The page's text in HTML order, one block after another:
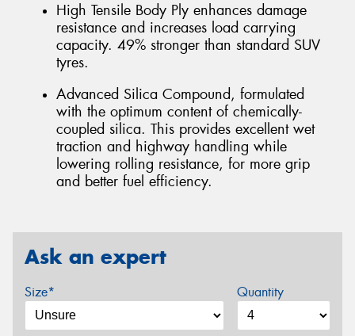
High Tensile Body Ply enhances damage
resistance and increases load carrying
capacity. 49% stronger than standard SUV
tyres.
Advanced Silica Compound, formulated
with the optimum content of chemically-
coupled silica. This provides excellent wet
traction and highway handling while
lowering rolling resistance, for more grip
and better fuel efficiency.
Ask an expert
Size* Quantity